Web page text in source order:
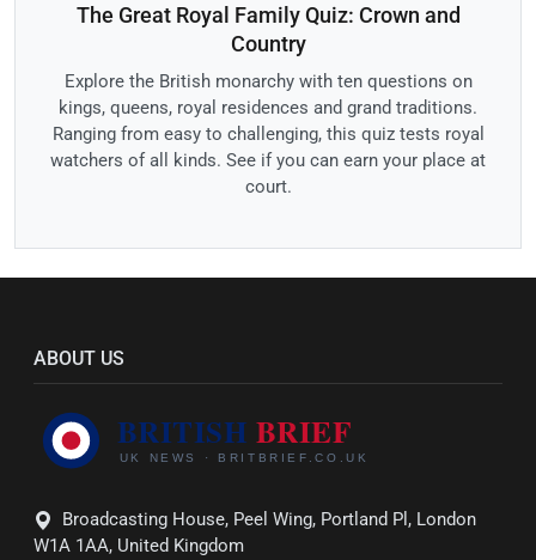
The Great Royal Family Quiz: Crown and
Country
Explore the British monarchy with ten questions on
kings, queens, royal residences and grand traditions.
Ranging from easy to challenging, this quiz tests royal
watchers of all kinds. See if you can earn your place at
court.
ABOUT US
Broadcasting House, Peel Wing, Portland Pl, London
W1A 1AA, United Kingdom